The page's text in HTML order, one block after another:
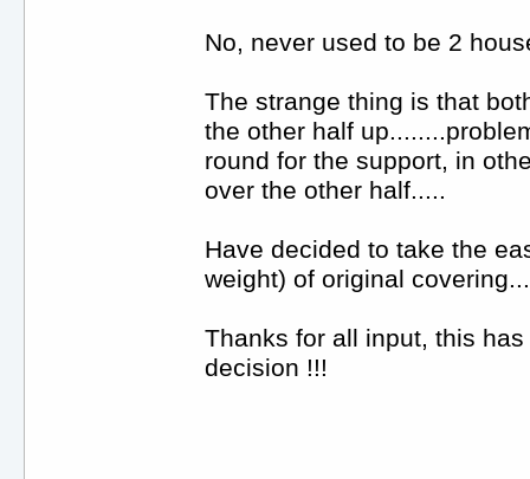
No, never used to be 2
The strange thing is that
the other half
round for the support, in
over the other half.....
Have decided to take the
weight) of original
Thanks for all input, this
decision !!!